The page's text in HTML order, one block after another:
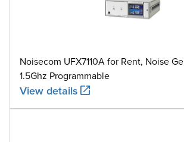
Noisecom UFX7110A for Rent, Noise
1.5Ghz Programmable
View details